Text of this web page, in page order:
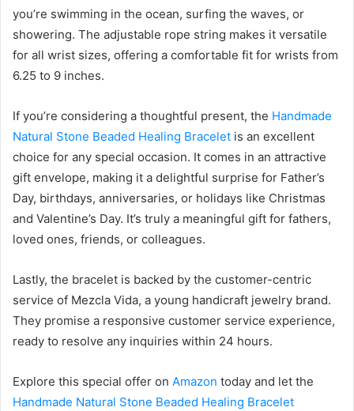
you’re swimming in the ocean, surfing the waves, or
showering. The adjustable rope string makes it versatile
for all wrist sizes, offering a comfortable fit for wrists from
6.25 to 9 inches.
If you’re considering a thoughtful present, the Handmade
Natural Stone Beaded Healing Bracelet is an excellent
choice for any special occasion. It comes in an attractive
gift envelope, making it a delightful surprise for Father’s
Day, birthdays, anniversaries, or holidays like Christmas
and Valentine’s Day. It’s truly a meaningful gift for fathers,
loved ones, friends, or colleagues.
Lastly, the bracelet is backed by the customer-centric
service of Mezcla Vida, a young handicraft jewelry brand.
They promise a responsive customer service experience,
ready to resolve any inquiries within 24 hours.
Explore this special offer on Amazon today and let the
Handmade Natural Stone Beaded Healing Bracelet